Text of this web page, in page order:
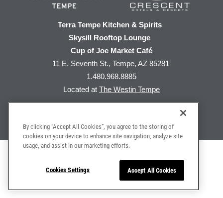
Terra Tempe Kitchen & Spirits
Skysill Rooftop Lounge
Cup of Joe Market Café
11 E. Seventh St., Tempe, AZ 85281
1.480.968.8885
Located at The Westin Tempe
©2026 The Westin Tempe | All Rights Reserved
By clicking “Accept All Cookies”, you agree to the storing of
cookies on your device to enhance site navigation, analyze site
usage, and assist in our marketing efforts.
Cookies Settings Accept All Cookies